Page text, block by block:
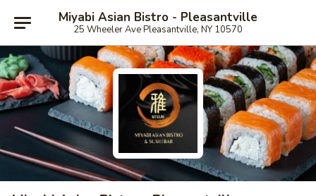
Miyabi Asian Bistro - Pleasantville
25 Wheeler Ave Pleasantville, NY 10570